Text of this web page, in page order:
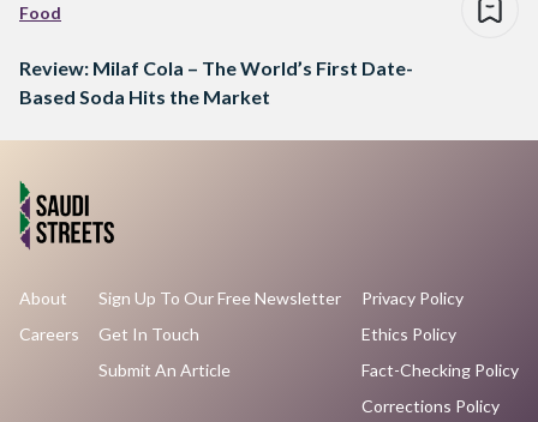
Food
Review: Milaf Cola – The World’s First Date-
Based Soda Hits the Market
About
Careers
Sign Up To Our Free Newsletter
Get In Touch
Submit An Article
Privacy Policy
Ethics Policy
Fact-Checking Policy
Corrections Policy